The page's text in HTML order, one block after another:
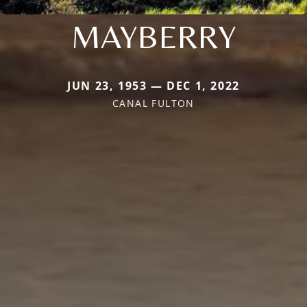
MAYBERRY
JUN 23, 1953 — DEC 1, 2022
CANAL FULTON